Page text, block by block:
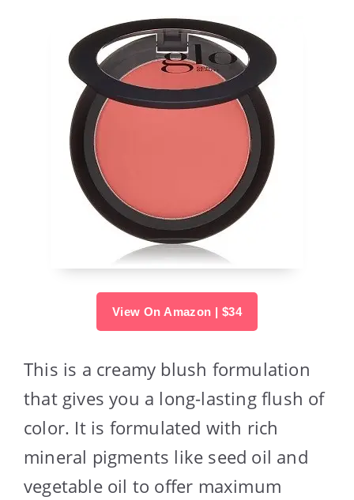
View On Amazon | $34
This is a creamy blush formulation
that gives you a long-lasting flush of
color. It is formulated with rich
mineral pigments like seed oil and
vegetable oil to offer maximum